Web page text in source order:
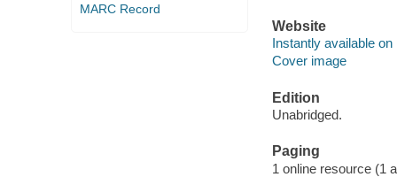
MARC Record
Website
Instantly available on
Cover image
Edition
Unabridged.
Paging
1 online resource (1